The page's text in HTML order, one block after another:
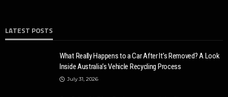
LATEST POSTS
What Really Happens to a Car After It’s Removed? A Look
Inside Australia’s Vehicle Recycling Process
July 31, 2026